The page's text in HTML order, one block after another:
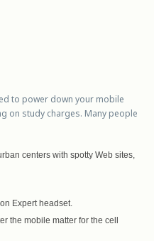
to power down your mobile
on study charges. Many people
centers with spotty Web sites,
Expert headset.
the mobile matter for the cell